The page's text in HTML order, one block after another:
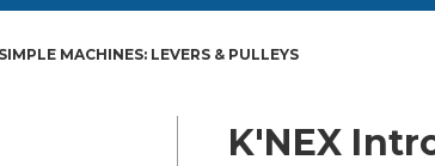
MACHINES: LEVERS & PULLEYS
K'NEX